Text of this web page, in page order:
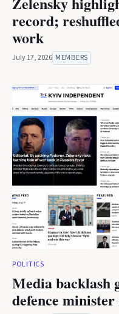
record;
work
July 17, 2026 MEMBERS
POLITICS
Media backlash
defence